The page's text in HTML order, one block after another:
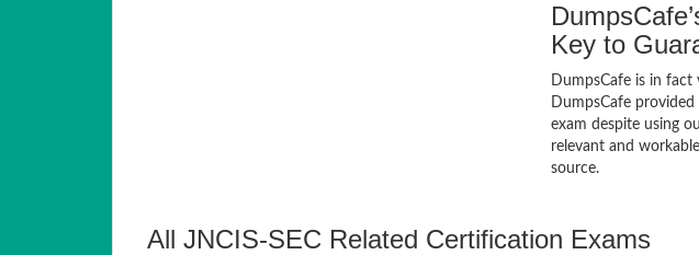
Key to
DumpsCafe is in fact
DumpsCafe
exam despite using
relevant and
source.
All JNCIS-SEC Related Certification Exams